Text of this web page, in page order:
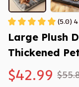
(5.0)
Large Plush
Thickened
$42.99